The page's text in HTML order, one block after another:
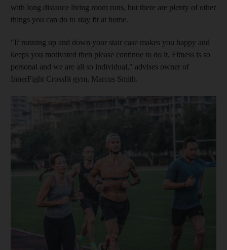
with long distance living room runs, but there are plenty of other
things you can do to stay fit at home.
"If running up and down your stair case makes you happy and
keeps you motivated then please continue to do it. Fitness is so
personal and we are all so individual," advises owner of
InnerFight Crossfit gym, Marcus Smith.